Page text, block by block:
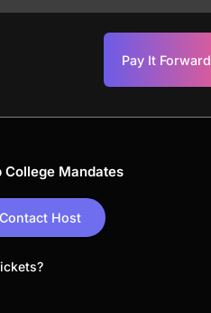
Pay It Forward
College Mandates
Contact Host